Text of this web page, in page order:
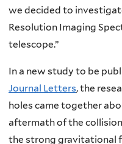
we decided to
Resolution Imaging
telescope.”
In a new study to be
Journal Letters, the
holes came together
aftermath of the
the strong gravitational